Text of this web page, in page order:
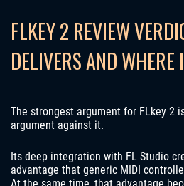
FLKEY 2 REVIEW
DELIVERS AND WHERE
The strongest argument for FLkey 2
argument against it.
Its deep integration with FL Studio
advantage that generic MIDI